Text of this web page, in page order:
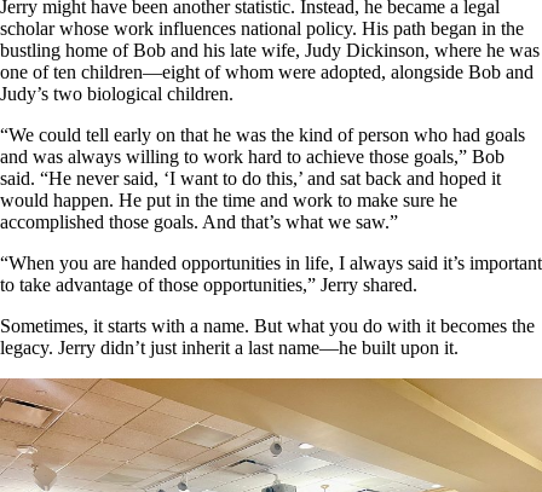
Jerry might have been another statistic. Instead, he became a legal
scholar whose work influences national policy. His path began in the
bustling home of Bob and his late wife, Judy Dickinson, where he was
one of ten children—eight of whom were adopted, alongside Bob and
Judy’s two biological children.
“We could tell early on that he was the kind of person who had goals
and was always willing to work hard to achieve those goals,” Bob
said. “He never said, ‘I want to do this,’ and sat back and hoped it
would happen. He put in the time and work to make sure he
accomplished those goals. And that’s what we saw.”
“When you are handed opportunities in life, I always said it’s important
to take advantage of those opportunities,” Jerry shared.
Sometimes, it starts with a name. But what you do with it becomes the
legacy. Jerry didn’t just inherit a last name—he built upon it.